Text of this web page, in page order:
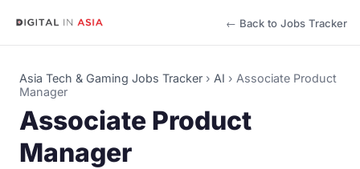
← Back to Jobs Tracker
Asia Tech & Gaming Jobs Tracker › AI › Associate Product
Manager
Associate Product
Manager